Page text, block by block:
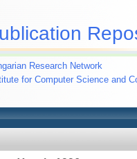
Research Network
for Computer Science and